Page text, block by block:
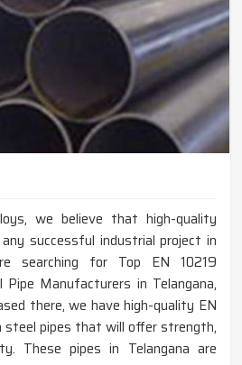
we believe that high-quality
successful industrial project in
searching for Top EN 10219
Pipe Manufacturers in Telangana,
there, we have high-quality EN
steel pipes that will offer strength,
These pipes in Telangana are